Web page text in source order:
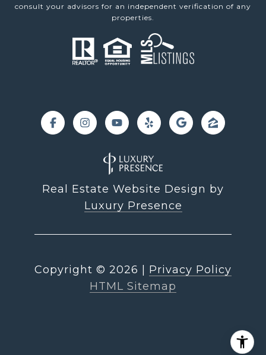
consult your advisors for an independent verification of any
properties.
Real Estate Website Design by
Luxury Presence
Copyright © 2026
Privacy Policy
HTML Sitemap